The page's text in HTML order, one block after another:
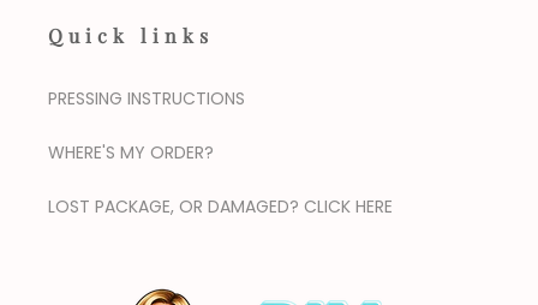
Quick links
PRESSING INSTRUCTIONS
WHERE'S MY ORDER?
LOST PACKAGE, OR DAMAGED? CLICK HERE